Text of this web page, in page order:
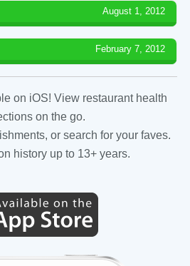
August 1, 2012
February 7, 2012
on iOS! View restaurant health
on the go.
or search for your faves.
history up to 13+ years.